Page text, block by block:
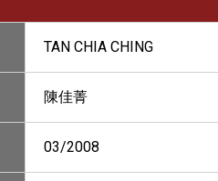
TAN CHIA CHING
陳佳菁
03/2008